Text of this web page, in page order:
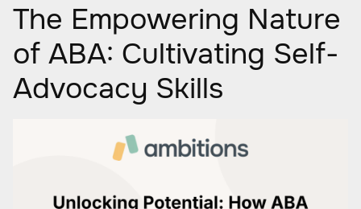
The Empowering Nature
of ABA: Cultivating Self-
Advocacy Skills